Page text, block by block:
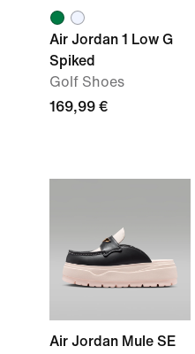
Air Jordan 1 Low G
Spiked
Golf Shoes
169,99 €
Air Jordan Mule SE